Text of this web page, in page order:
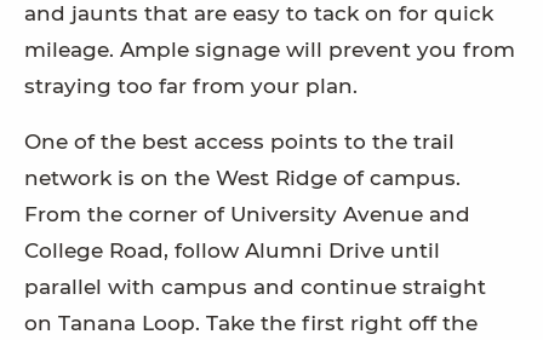
and jaunts that are easy to tack on for quick
mileage. Ample signage will prevent you from
straying too far from your plan.
One of the best access points to the trail
network is on the West Ridge of campus.
From the corner of University Avenue and
College Road, follow Alumni Drive until
parallel with campus and continue straight
on Tanana Loop. Take the first right off the